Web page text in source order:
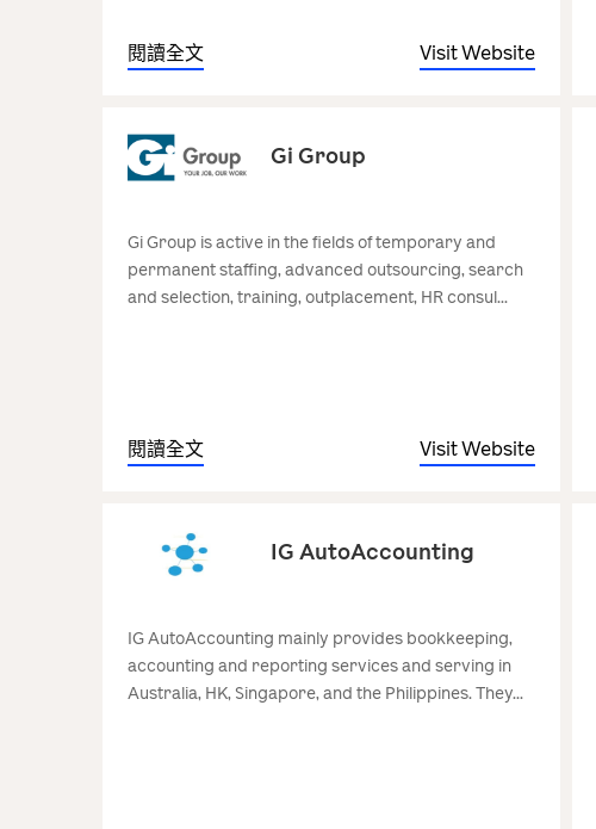
閱讀全文 Visit Website
Gi Group
Gi Group is active in the fields of temporary and
permanent staffing, advanced outsourcing, search
and selection, training, outplacement, HR consul...
閱讀全文 Visit Website
IG AutoAccounting
IG AutoAccounting mainly provides bookkeeping,
accounting and reporting services and serving in
Australia, HK, Singapore, and the Philippines. They...